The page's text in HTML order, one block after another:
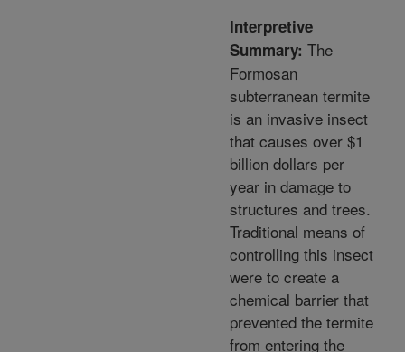
Interpretive
Summary: The
Formosan
subterranean termite
is an invasive insect
that causes over $1
billion dollars per
year in damage to
structures and trees.
Traditional means of
controlling this insect
were to create a
chemical barrier that
prevented the termite
from entering the